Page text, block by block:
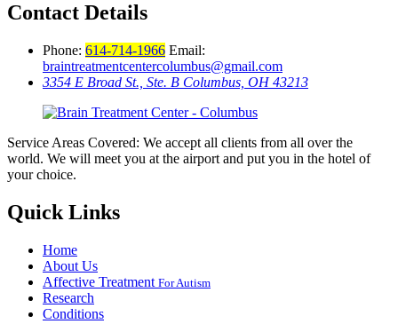
Contact Details
Phone: 614-714-1966 Email:
braintreatmentcentercolumbus@gmail.com
3354 E Broad St., Ste. B Columbus, OH 43213
Service Areas Covered: We accept all clients from all over the
world. We will meet you at the airport and put you in the hotel of
your choice.
Quick Links
Home
About Us
Affective Treatment For Autism
Research
Conditions